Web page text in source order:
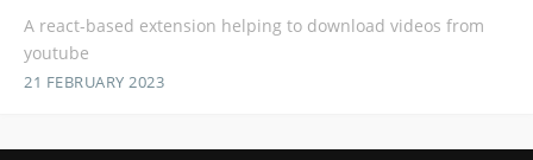
A react-based extension helping to download videos from
youtube
21 FEBRUARY 2023